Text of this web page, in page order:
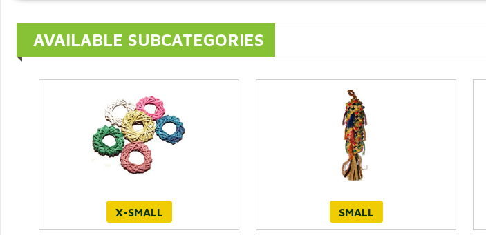
AVAILABLE SUBCATEGORIES
X-SMALL SMALL